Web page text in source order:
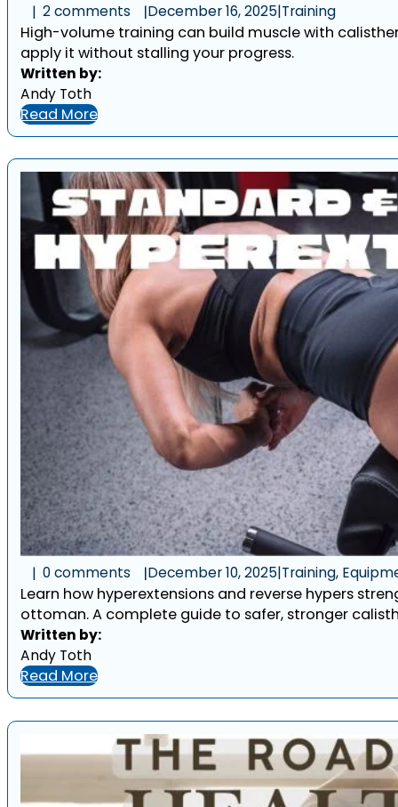
2 comments December 16, 2025|Training
High-volume training can build muscle with
apply it without stalling your progress.
Written by:
Andy Toth
Read More
0 comments December 10, 2025|Training,
Learn how hyperextensions and reverse hypers
ottoman. A complete guide to safer, stronger
Written by:
Andy Toth
Read More